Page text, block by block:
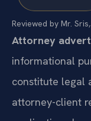
Reviewed by Mr.
Attorney
informational
constitute legal
attorney-client